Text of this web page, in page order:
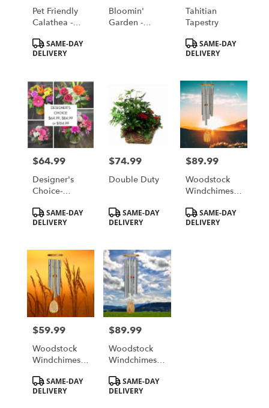
Pet Friendly
Calathea -
Local St.
Cloud, MN
Product
Tags:
SAME-DAY
DELIVERY
Bloomin'
Garden -
Tahitian
Tapestry
Product
Tags:
SAME-DAY
DELIVERY
Price:
$64.99
Designer's
Choice-
Style
Product
Tags:
SAME-DAY
DELIVERY
Price:
$74.99
Double Duty
Product
Tags:
SAME-DAY
DELIVERY
Price:
$89.99
Woodstock
Windchimes -
Chorus Chime
- Tenor
Product
Tags:
SAME-DAY
DELIVERY
Price:
$59.99
Woodstock
Windchimes -
Lord's Prayer
Product
Tags:
SAME-DAY
DELIVERY
Price:
$89.99
Woodstock
Windchimes -
Wind Chime
Product
Tags:
SAME-DAY
DELIVERY